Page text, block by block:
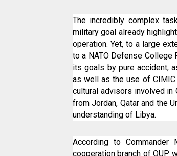
The incredibly complex
military goal already
operation. Yet, to a large
to a NATO Defense
its goals by pure accident,
as well as the use of
cultural advisors involved in
from Jordan, Qatar and the
understanding of Libya.
According to
cooperation branch of OUP